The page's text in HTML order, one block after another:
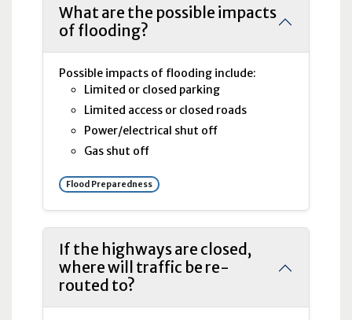
What are the possible impacts
of flooding?
Possible impacts of flooding include:
Limited or closed parking
Limited access or closed roads
Power/electrical shut off
Gas shut off
Flood Preparedness
If the highways are closed,
where will traffic be re-
routed to?